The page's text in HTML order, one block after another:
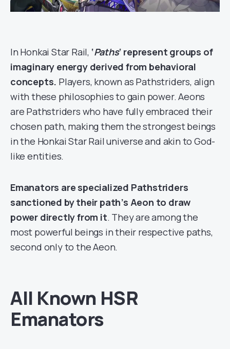
In Honkai Star Rail, ‘Paths‘ represent groups of
imaginary energy derived from behavioral
concepts. Players, known as Pathstriders, align
with these philosophies to gain power. Aeons
are Pathstriders who have fully embraced their
chosen path, making them the strongest beings
in the Honkai Star Rail universe and akin to God-
like entities.
Emanators are specialized Pathstriders
sanctioned by their path’s Aeon to draw
power directly from it. They are among the
most powerful beings in their respective paths,
second only to the Aeon.
All Known HSR
Emanators